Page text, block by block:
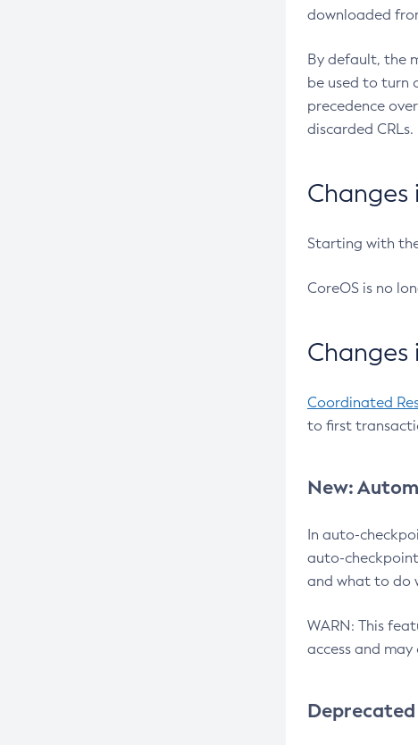
downloaded
By default, the
be used to turn
precedence
discarded CRLs.
Changes
Starting with
CoreOS is no
Coordinated
to first
New:
In auto-
auto-
and what to do
WARN: This
access and